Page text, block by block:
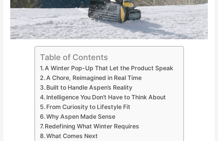
Table of Contents
A Winter Pop-Up That Let the Product Speak
A Chore, Reimagined in Real Time
Built to Handle Aspen’s Reality
Intelligence You Don’t Have to Think About
From Curiosity to Lifestyle Fit
Why Aspen Made Sense
Redefining What Winter Requires
What Comes Next